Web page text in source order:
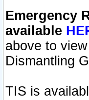
Emergency
available
above to
Dismantling
TIS is